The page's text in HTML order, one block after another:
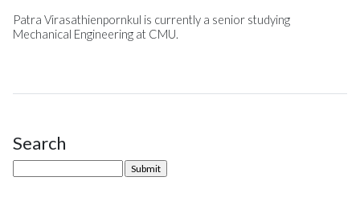
Patra Virasathienpornkul is currently a senior studying
Mechanical Engineering at CMU.
Site Sidebar
Search